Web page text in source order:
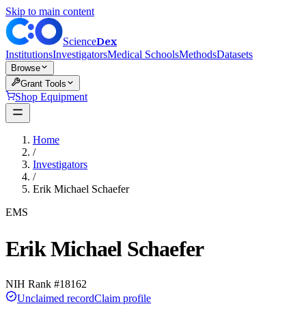
Skip to main content
ScienceDex
InstitutionsInvestigatorsMedical SchoolsMethodsDatasets
Browse
Grant Tools
Shop Equipment
Home
/
Investigators
/
Erik Michael Schaefer
EMS
Erik Michael Schaefer
NIH Rank #18162
Unclaimed recordClaim profile